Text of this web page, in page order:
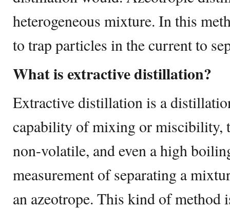
heterogeneous mixture. In this
to trap particles in the current to
What is extractive distillation?
Extractive distillation is a
capability of mixing or miscibility,
non-volatile, and even a high
measurement of separating a
an azeotrope. This kind of method